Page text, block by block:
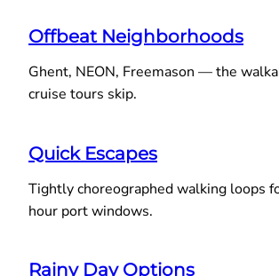
Offbeat Neighborhoods
Ghent, NEON, Freemason — the
cruise tours skip.
Quick Escapes
Tightly choreographed walking loops
hour port windows.
Rainy Day Options